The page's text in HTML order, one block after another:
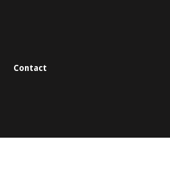
Contact